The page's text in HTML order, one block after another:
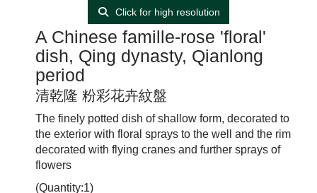
Click for high resolution
A Chinese famille-rose 'floral'
dish, Qing dynasty, Qianlong
period
清乾隆 粉彩花卉紋盤
The finely potted dish of shallow form, decorated to
the exterior with floral sprays to the well and the rim
decorated with flying cranes and further sprays of
flowers
(Quantity:1)